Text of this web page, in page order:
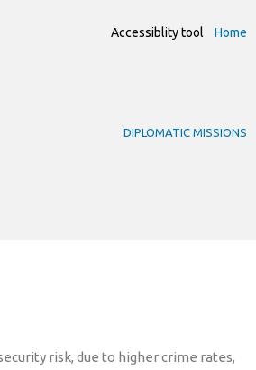
Accessiblity tool Home
DIPLOMATIC MISSIONS
risk, due to higher crime rates,